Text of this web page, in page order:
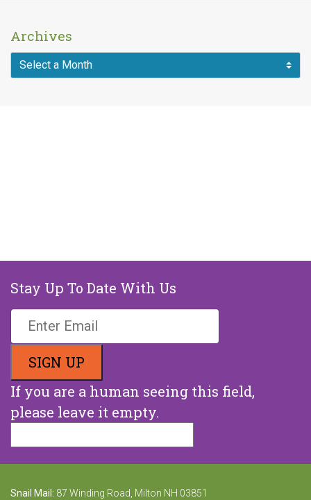
Archives
Stay Up To Date With Us
If you are a human seeing this field,
please leave it empty.
Snail Mail: 87 Winding Road, Milton NH 03851